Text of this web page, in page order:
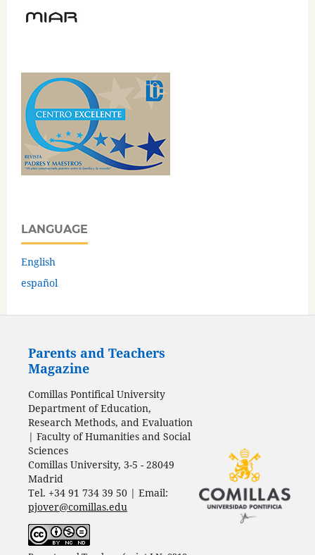
LANGUAGE
English
español
Parents and Teachers
Magazine
Comillas Pontifical University
Department of Education,
Research Methods, and Evaluation
| Faculty of Humanities and Social
Sciences
Comillas University, 3-5 - 28049
Madrid
Tel. +34 91 734 39 50 | Email:
pjover@comillas.edu